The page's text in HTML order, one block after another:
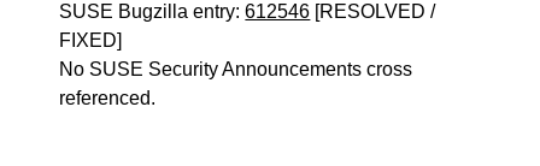
SUSE Bugzilla entry:612546 [RESOLVED /
FIXED]
No SUSE Security Announcements cross
referenced.